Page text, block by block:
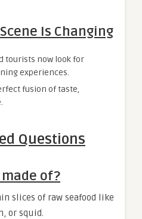
Is Changing
tourists now look for
experiences.
fusion of taste,
Questions
of?
slices of raw seafood like
or squid.